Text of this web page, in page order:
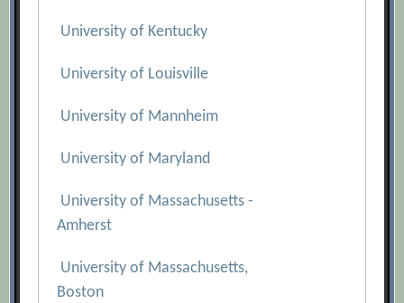
University of Kentucky
University of Louisville
University of Mannheim
University of Maryland
University of Massachusetts -
Amherst
University of Massachusetts,
Boston